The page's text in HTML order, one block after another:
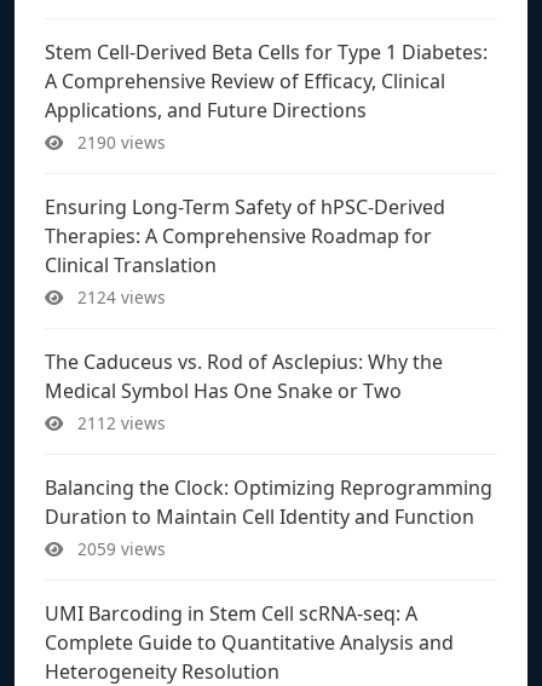
Stem Cell-Derived Beta Cells for Type 1 Diabetes:
A Comprehensive Review of Efficacy, Clinical
Applications, and Future Directions
2190 views
Ensuring Long-Term Safety of hPSC-Derived
Therapies: A Comprehensive Roadmap for
Clinical Translation
2124 views
The Caduceus vs. Rod of Asclepius: Why the
Medical Symbol Has One Snake or Two
2112 views
Balancing the Clock: Optimizing Reprogramming
Duration to Maintain Cell Identity and Function
2059 views
UMI Barcoding in Stem Cell scRNA-seq: A
Complete Guide to Quantitative Analysis and
Heterogeneity Resolution